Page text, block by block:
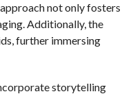
not only fosters
Additionally, the
further immersing
storytelling